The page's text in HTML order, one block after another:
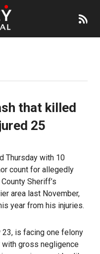
that killed
25
Thursday with 10
count for allegedly
Sheriff’s
area last November,
year from his injuries.
is facing one felony
with gross negligence